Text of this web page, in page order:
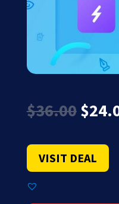
$36.00
price
$
VISIT DEAL